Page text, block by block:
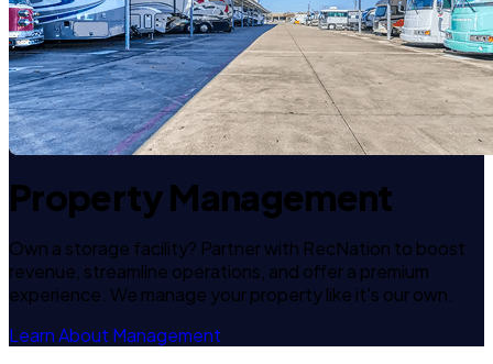
Property Management
Own a storage facility? Partner with RecNation to boost
revenue, streamline operations, and offer a premium
experience. We manage your property like it's our own.
Learn About Management